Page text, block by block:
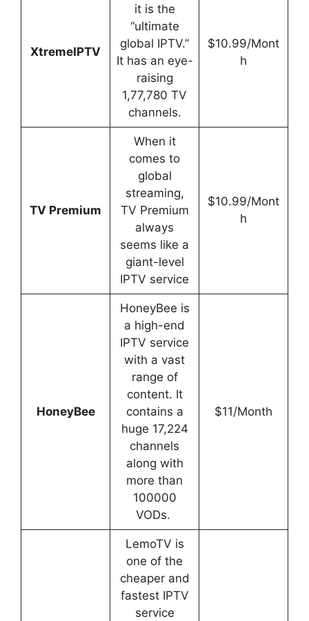
XtremeIPTV
it is the
“ultimate
global IPTV.”
It has an eye-
raising
1,77,780 TV
channels.
$10.99/Mont
h
TV Premium
When it
comes to
global
streaming,
TV Premium
always
seems like a
giant-level
IPTV service
$10.99/Mont
h
HoneyBee
HoneyBee is
a high-end
IPTV service
with a vast
range of
content. It
contains a
huge 17,224
channels
along with
more than
100000
VODs.
$11/Month
LemoTV is
one of the
cheaper and
fastest IPTV
service